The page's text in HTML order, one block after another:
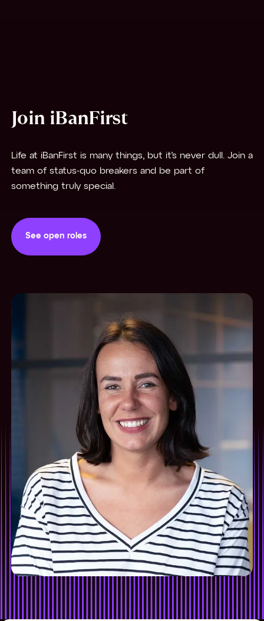
Join iBanFirst
Life at iBanFirst is many things, but it’s never dull. Join a
team of status-quo breakers and be part of
something truly special.
See open roles
See open roles